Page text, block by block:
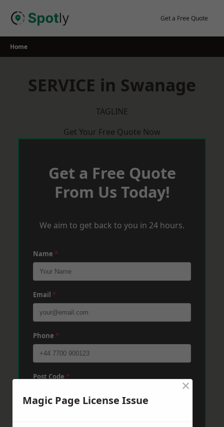
Get a Free Quote
Home
SERVICE in Swanage
TAGLINE
Get Your Free Quote Now
Get a Free Quote
From Us Today!
We aim to get back to you in 24 hours.
Name *
Email *
Phone *
Post Code*
Magic Page License Issue
×